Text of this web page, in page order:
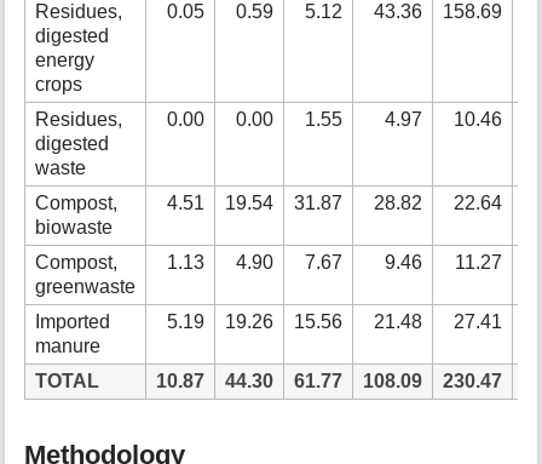
Residues,
digested
energy
crops
0.05 0.59 5.12 43.36 158.69
Residues,
digested
waste
0.00 0.00 1.55 4.97 10.46
Compost,
biowaste
4.51 19.54 31.87 28.82 22.64
Compost,
greenwaste
1.13 4.90 7.67 9.46 11.27
Imported
manure
5.19 19.26 15.56 21.48 27.41
TOTAL 10.87 44.30 61.77 108.09 230.47
Methodology